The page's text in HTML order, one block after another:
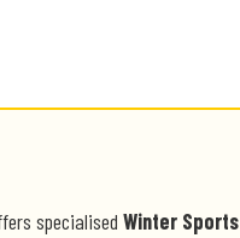
specialised Winter Sports